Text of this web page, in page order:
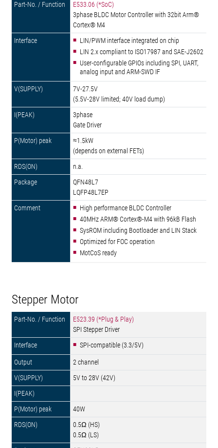
E533.06 (*SoC)
3phase BLDC Motor Controller with 32bit Arm®
Cortex® M4
LIN/PWM interface integrated on chip
LIN 2.x compliant to ISO17987 and SAE-J2602
User-configurable GPIOs including SPI, UART,
analog input and ARM-SWD IF
7V-27.5V
(5.5V-28V limited; 40V load dump)
3phase
Gate Driver
≈1.5kW
(depends on external FETs)
n.a.
QFN48L7
LQFP48L7EP
High performance BLDC Controller
40MHz ARM® Cortex®-M4 with 96kB Flash
SysROM including Bootloader and LIN Stack
Optimized for FOC operation
MotCoS ready
Stepper Motor
E523.39 (*Plug & Play)
SPI Stepper Driver
SPI-compatible (3.3/5V)
2 channel
5V to 28V (42V)
40W
0.5Ω (HS)
0.5Ω (LS)